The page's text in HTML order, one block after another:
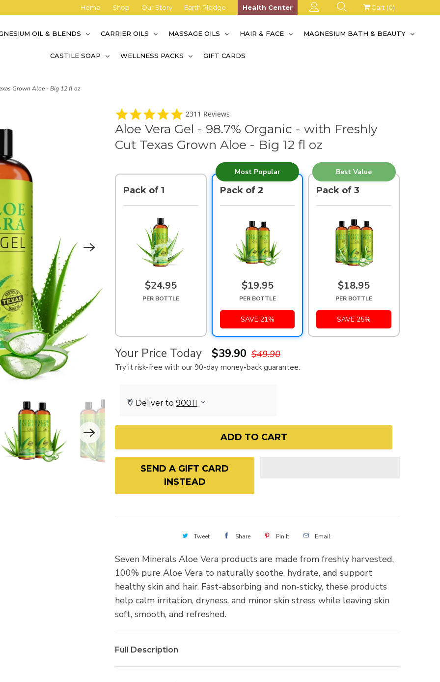
Home Shop Our Story Earth Pledge Health Center Cart (0)
OIL & BLENDS CARRIER OILS MASSAGE OILS HAIR & FACE MAGNESIUM BATH & BEAUTY
CASTILE SOAP WELLNESS PACKS GIFT CARDS
Grown Aloe - Big 12 fl oz
4
9
s
t
a
n
2311 Reviews
Aloe Vera Gel - 98.7% Organic - with Freshly
Cut Texas Grown Aloe - Big 12 fl oz
Pack of 1
$24.95
PER BOTTLE
Pack of 2
$19.95
PER BOTTLE
SAVE 21%
Most Popular
Pack of 3
$18.95
PER BOTTLE
SAVE 25%
Best Value
Your Price Today $39.90 $49.90
Try it risk-free with our 90-day money-back guarantee.
ADD TO CART
SEND A GIFT CARD
INSTEAD
Tweet Share Pin It Email
Seven Minerals Aloe Vera products are made from freshly harvested,
100% pure Aloe Vera to naturally soothe, hydrate, and support
healthy skin and hair. Fast-absorbing and non-sticky, these products
help calm irritation, dryness, and minor skin stress while leaving skin
soft, smooth, and refreshed.
Full Description